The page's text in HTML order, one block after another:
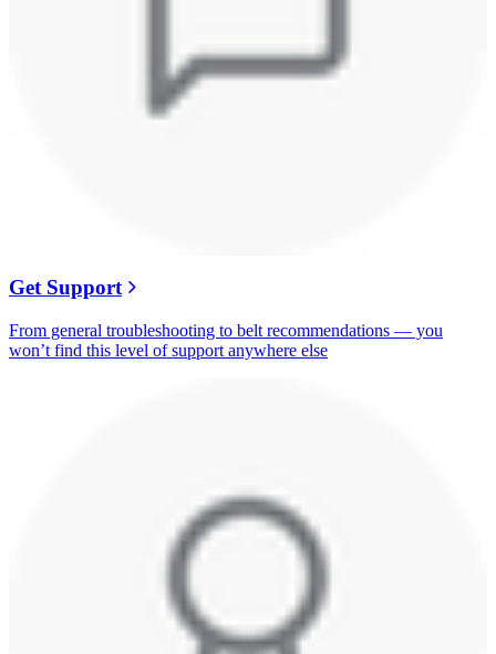
Get Support
From general troubleshooting to belt recommendations — you
won’t find this level of support anywhere else